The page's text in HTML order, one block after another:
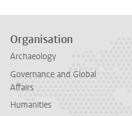
Organisation
Archaeology
Governance and Global
Affairs
Humanities